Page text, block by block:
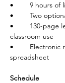
•	9 hours
•	Two
•	130-page lesson manual for daily
classroom use
•	Electronic record-keeping
spreadsheet
Schedule